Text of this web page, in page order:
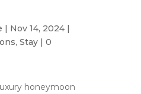
| Nov 14, 2024|
, Stay| 0
honeymoon